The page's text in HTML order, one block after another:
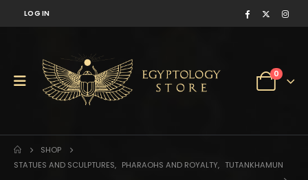
LOG IN
0
SHOP
STATUES AND SCULPTURES, PHARAOHS AND ROYALTY, TUTANKHAMUN